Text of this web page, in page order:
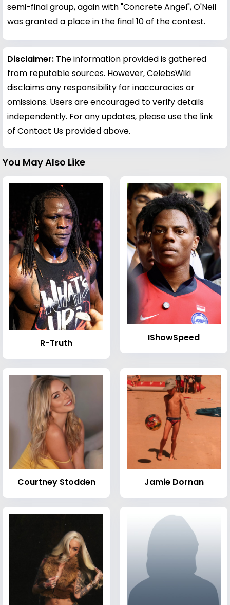
semi-final group, again with "Concrete Angel", O'Neil
was granted a place in the final 10 of the contest.
Disclaimer: The information provided is gathered
from reputable sources. However, CelebsWiki
disclaims any responsibility for inaccuracies or
omissions. Users are encouraged to verify details
independently. For any updates, please use the link
of Contact Us provided above.
You May Also Like
R-Truth IShowSpeed
Courtney Stodden Jamie Dornan